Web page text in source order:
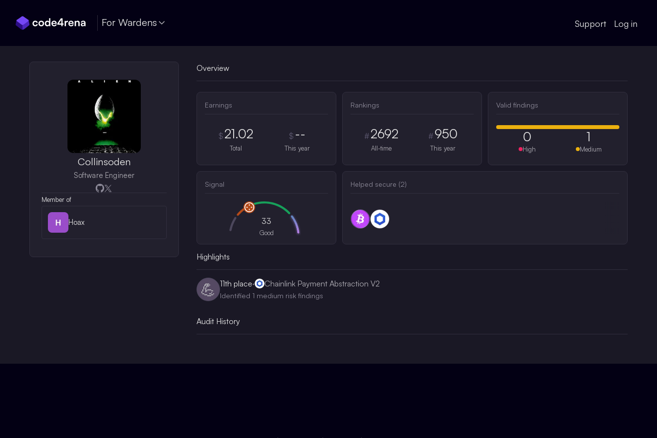
For Wardens Support Log in
Collinsoden
Software Engineer
Opens in a new window
Opens in a new window
Member of
Hoax
Overview
Earnings
$ 21.02
Total
$ --
This year
Rankings
# 2692
All-time
# 950
This year
Valid findings
0
High
1
Medium
Signal
33
Good
Helped secure (2)
Highlights
💪 11th place· Chainlink Payment Abstraction V2
Identified 1 medium risk findings
Audit History